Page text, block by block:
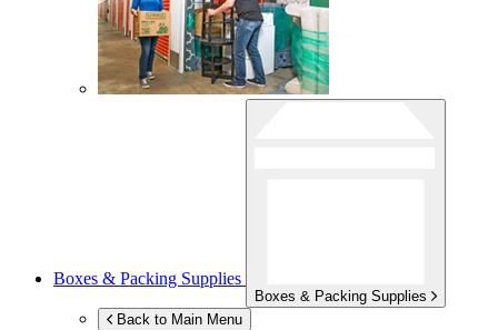
Boxes & Packing Supplies
Boxes & Packing Supplies
Back to Main Menu